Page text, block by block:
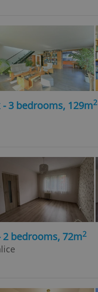
3 bedrooms, 129m2
bedrooms, 72m2